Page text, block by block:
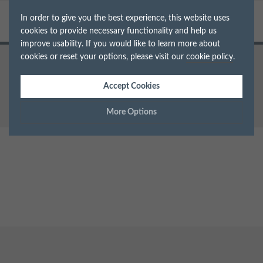
In order to give you the best experience, this website uses
cookies to provide necessary functionality and help us
improve usability. If you would like to learn more about
cookies or reset your options, please visit our cookie policy.
Accept Cookies
More Options
Home Teeth Whitening
gleam-web-banner-2